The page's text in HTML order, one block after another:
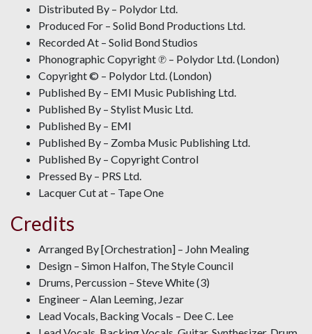
Distributed By – Polydor Ltd.
Produced For – Solid Bond Productions Ltd.
Recorded At – Solid Bond Studios
Phonographic Copyright ℗ – Polydor Ltd. (London)
Copyright © – Polydor Ltd. (London)
Published By – EMI Music Publishing Ltd.
Published By – Stylist Music Ltd.
Published By – EMI
Published By – Zomba Music Publishing Ltd.
Published By – Copyright Control
Pressed By – PRS Ltd.
Lacquer Cut at – Tape One
Credits
Arranged By [Orchestration] – John Mealing
Design – Simon Halfon, The Style Council
Drums, Percussion – Steve White (3)
Engineer – Alan Leeming, Jezar
Lead Vocals, Backing Vocals – Dee C. Lee